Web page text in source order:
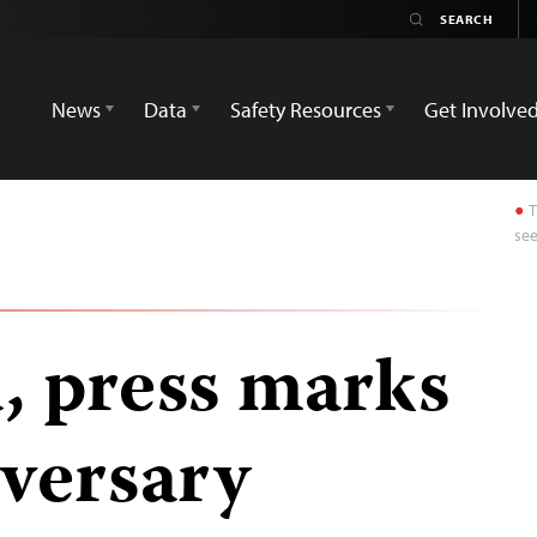
News
Data Safety Resources Get Involved
press marks